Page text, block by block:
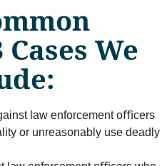
We
law enforcement oﬃcers
or unreasonably use deadly